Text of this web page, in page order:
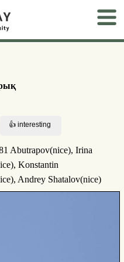
Abutrapov(nice), Irina
Konstantin
Andrey Shatalov(nice)